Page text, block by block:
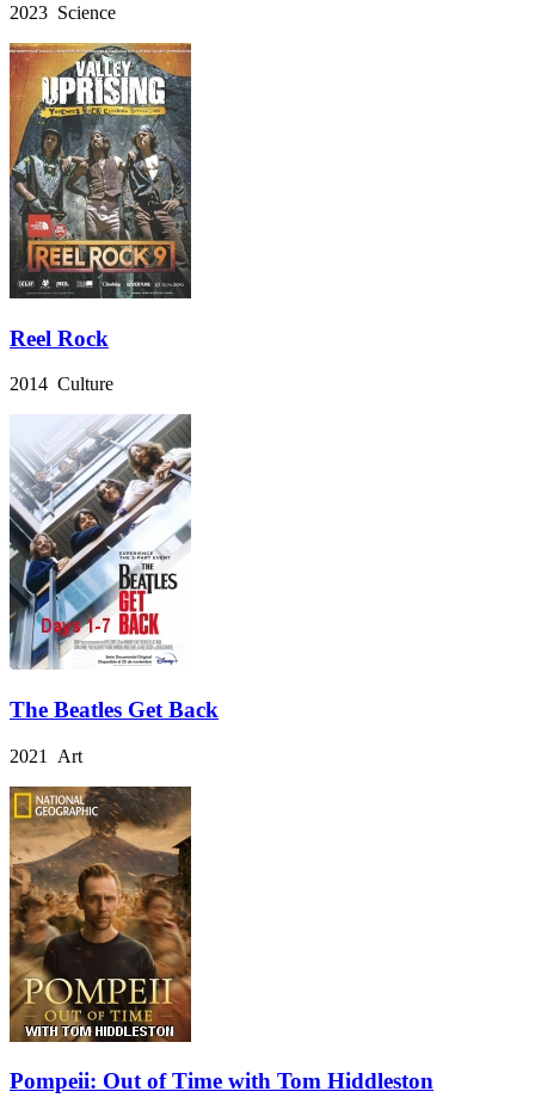
2023 Science
Reel Rock
2014 Culture
The Beatles Get Back
2021 Art
Pompeii: Out of Time with Tom Hiddleston